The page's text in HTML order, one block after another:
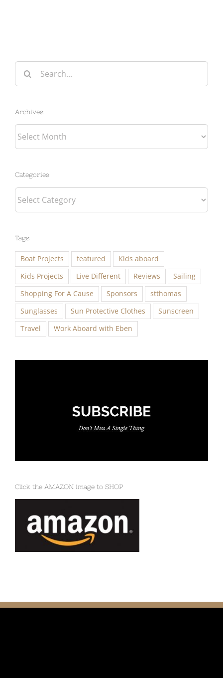
Search
for:
Archives
Archives
Categories
Categories
Tags
Boat Projects featured
Kids aboard
Kids Projects
Live Different Reviews
Sailing
Shopping For A Cause
Sponsors
stthomas
Sunglasses
Sun Protective Clothes
Sunscreen
Travel
Work Aboard with Eben
Click the AMAZON image to SHOP